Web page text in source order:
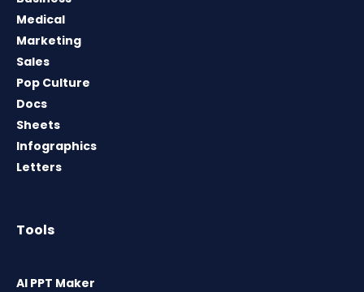
Medical
Marketing
Sales
Pop Culture
Docs
Sheets
Infographics
Letters
Tools
AI PPT Maker